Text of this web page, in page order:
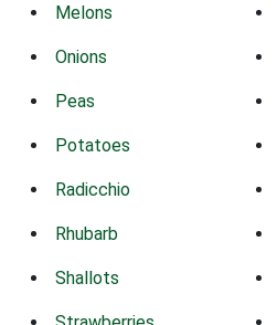
Melons
Onions
Peas
Potatoes
Radicchio
Rhubarb
Shallots